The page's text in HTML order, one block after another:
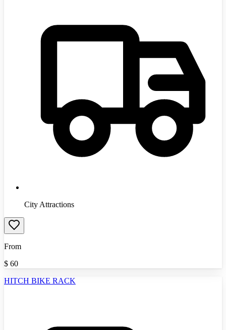
City Attractions
From
$ 60
HITCH BIKE RACK